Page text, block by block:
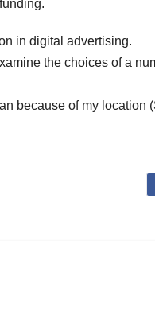
in digital advertising.
the choices of a
because of my location